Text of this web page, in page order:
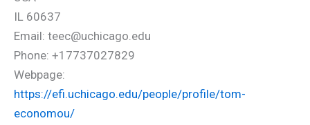
IL 60637
Email: teec@uchicago.edu
Phone: +17737027829
Webpage:
https://efi.uchicago.edu/people/profile/tom-
economou/